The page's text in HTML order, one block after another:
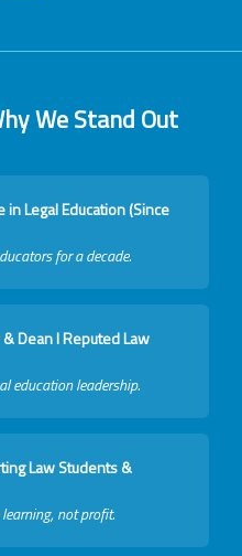
We Stand Out
in Legal Education (Since
for a decade.
Dean I Reputed Law
education leadership.
Law Students &
not profit.